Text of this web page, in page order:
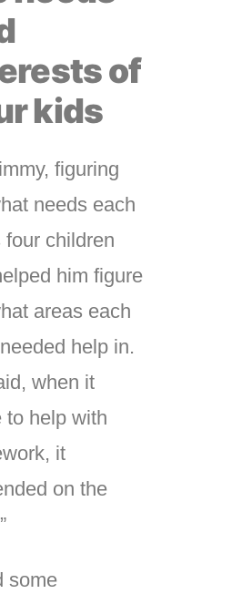
of
kids
figuring
needs each
four children
him figure
areas each
help in.
when it
to help with
it
on the
some